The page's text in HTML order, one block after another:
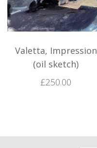
Valetta, Impression
(oil sketch)
£250.00